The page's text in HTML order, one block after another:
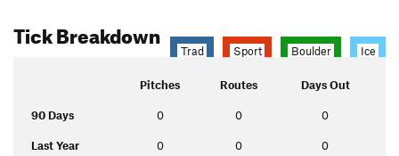
Tick Breakdown
Trad Sport Boulder Ice
Pitches Routes Days Out
90 Days 0 0 0
Last Year 0 0 0